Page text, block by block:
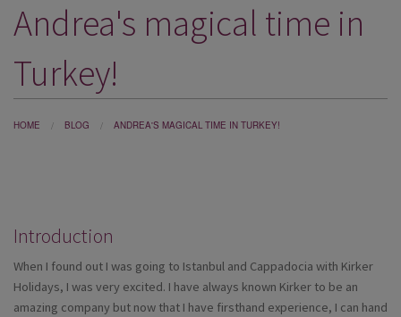
DESTINATIONS
CRUISES
SPECIAL OFFERS
OUR EXPERTS
Andrea's magical time in
Turkey!
HOME BLOG ANDREA'S MAGICAL TIME IN TURKEY!
Introduction
When I found out I was going to Istanbul and Cappadocia with Kirker
Holidays, I was very excited. I have always known Kirker to be an
amazing company but now that I have firsthand experience, I can hand